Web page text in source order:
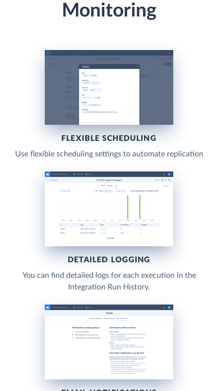
Monitoring
FLEXIBLE SCHEDULING
Use flexible scheduling settings to automate replication
DETAILED LOGGING
You can find detailed logs for each execution in the
Integration Run History.